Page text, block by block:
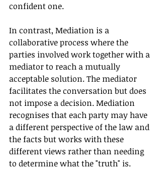
confident one.
In contrast, Mediation is a
collaborative process where the
parties involved work together with a
mediator to reach a mutually
acceptable solution. The mediator
facilitates the conversation but does
not impose a decision. Mediation
recognises that each party may have
a different perspective of the law and
the facts but works with these
different views rather than needing
to determine what the "truth" is.